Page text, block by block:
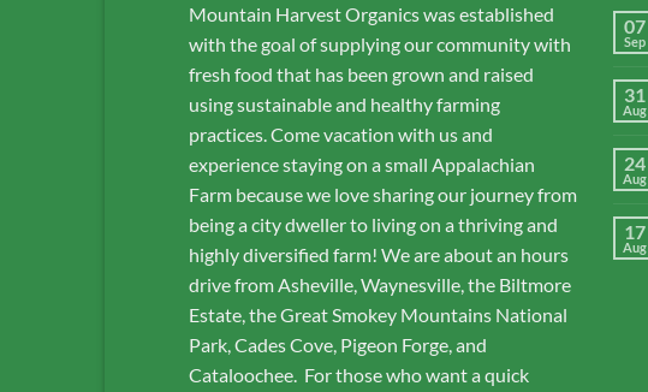
Mountain Harvest Organics was established
with the goal of supplying our community with
fresh food that has been grown and raised
using sustainable and healthy farming
practices. Come vacation with us and
experience staying on a small Appalachian
Farm because we love sharing our journey from
being a city dweller to living on a thriving and
highly diversified farm! We are about an hours
drive from Asheville, Waynesville, the Biltmore
Estate, the Great Smokey Mountains National
Park, Cades Cove, Pigeon Forge, and
Cataloochee. For those who want a quick
07
Sep
31
Aug
24
Aug
17
Aug